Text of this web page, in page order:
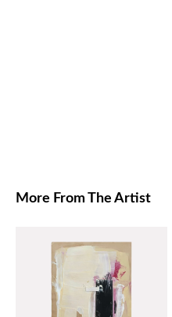
More From The Artist